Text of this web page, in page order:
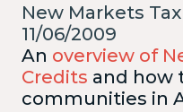
New Markets
11/06/2009
An overview of
Credits and how
communities in